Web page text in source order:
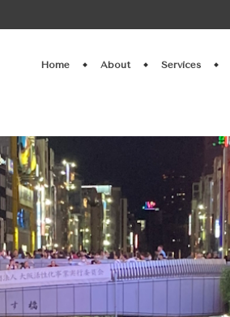
Home About Services